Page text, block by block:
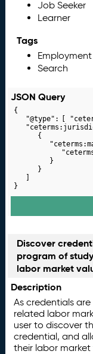
Job Seeker
Learner
Tags
Employment
Search
JSON Query
{
}
Discover
program of
labor market
Description
As credentials
related labor
user to discover
credential, and
their labor market